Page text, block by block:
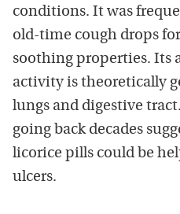
conditions. It was
old-time cough drops
soothing properties.
activity is theoretically
lungs and digestive
going back decades
licorice pills could be
ulcers.